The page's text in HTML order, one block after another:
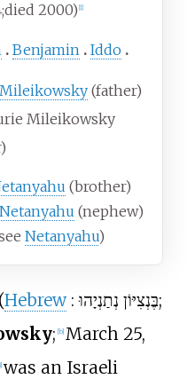
;died 2000) 1]
Benjamin Iddo
(father)
Mileikowsky
(brother)
(nephew)
Netanyahu)
(Hebrew :בֶּנְצִיּוֹן נְתַנְיָהוּ;
; [b] March 25,
] was an Israeli